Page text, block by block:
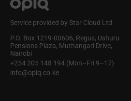
Service provided by Star Cloud Ltd
P.O. Box 1219‑00606, Regus, Ushuru
Pensions Plaza, Muthangari Drive,
Nairobi
+254 205 148 194 (Mon–Fri 9–17)
info@opiq.co.ke